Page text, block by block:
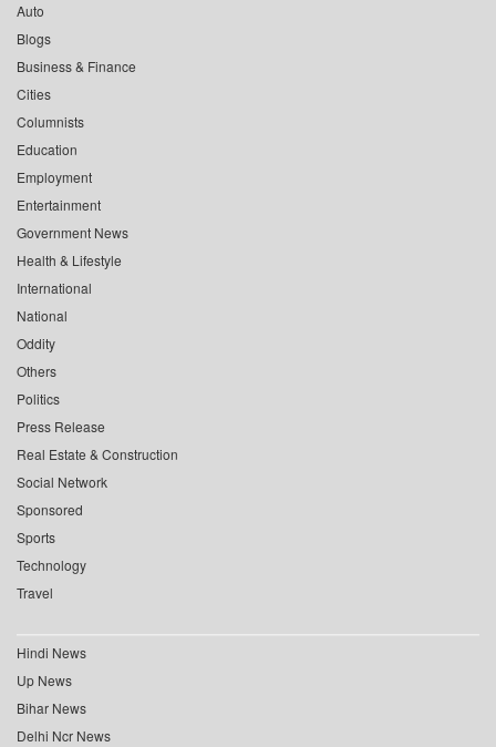
Auto
Blogs
Business & Finance
Cities
Columnists
Education
Employment
Entertainment
Government News
Health & Lifestyle
International
National
Oddity
Others
Politics
Press Release
Real Estate & Construction
Social Network
Sponsored
Sports
Technology
Travel
Hindi News
Up News
Bihar News
Delhi Ncr News